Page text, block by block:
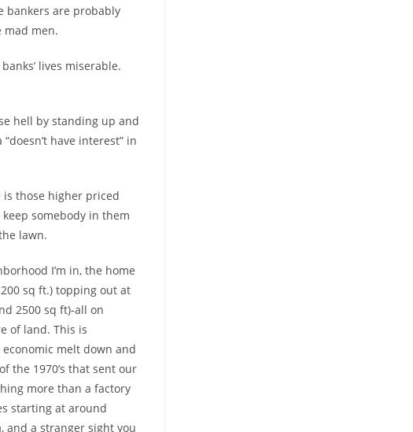
bankers are probably
mad men.
lives miserable.
hell by standing up and
have interest” in
those higher priced
somebody in them
lawn.
I’m in, the home
sq ft.) topping out at
2500 sq ft)-all on
of land. This is
melt down and
the 1970’s that sent our
more than a factory
starting at around
and a stranger sight you